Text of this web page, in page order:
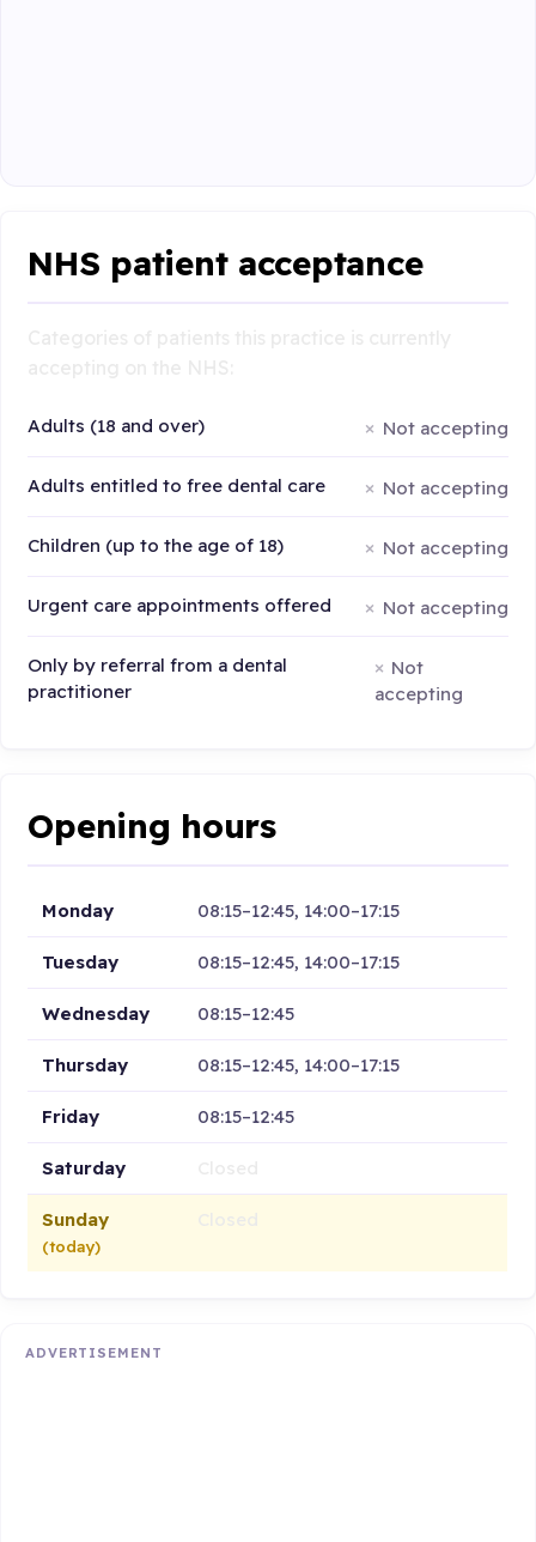
NHS patient acceptance
Adults (18 and over) Not accepting
Adults entitled to free dental care Not accepting
Children (up to the age of 18) Not accepting
Urgent care appointments offered Not accepting
Only by referral from a dental
practitioner
Not
accepting
Opening hours
Monday 08:15–12:45, 14:00–17:15
Tuesday 08:15–12:45, 14:00–17:15
Wednesday 08:15–12:45
Thursday 08:15–12:45, 14:00–17:15
Friday 08:15–12:45
Saturday
Sunday
(today)
ADVERTISEMENT